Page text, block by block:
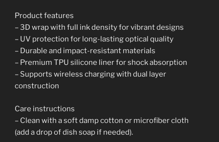
Product features
– 3D wrap with full ink density for vibrant designs
– UV protection for long-lasting optical quality
– Durable and impact-resistant materials
– Premium TPU silicone liner for shock absorption
– Supports wireless charging with dual layer
construction
Care instructions
– Clean with a soft damp cotton or microfiber cloth
(add a drop of dish soap if needed).